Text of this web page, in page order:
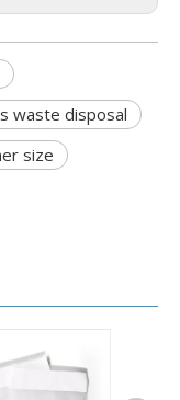
waste disposal
size